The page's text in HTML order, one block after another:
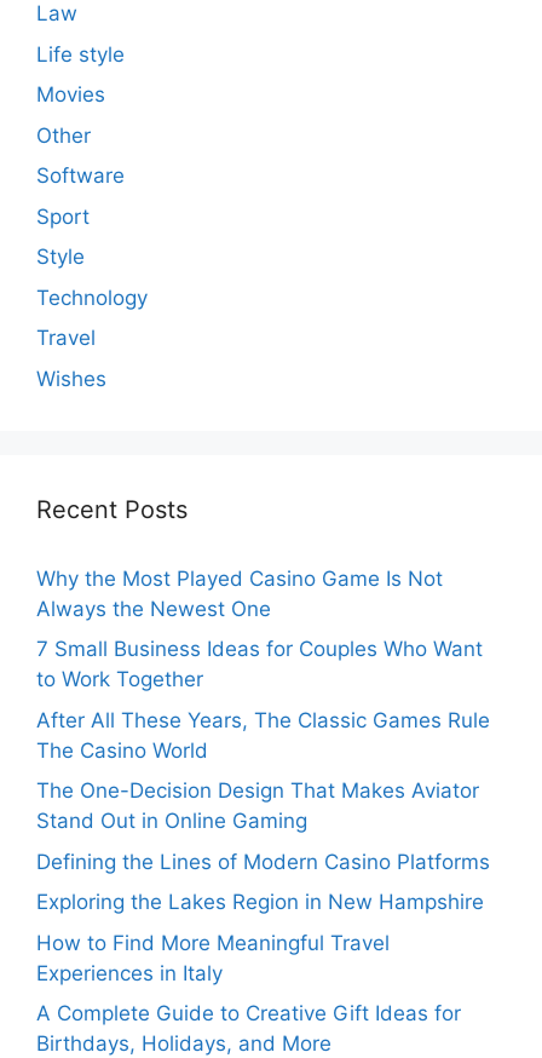
Law
Life style
Movies
Other
Software
Sport
Style
Technology
Travel
Wishes
Recent Posts
Why the Most Played Casino Game Is Not
Always the Newest One
7 Small Business Ideas for Couples Who Want
to Work Together
After All These Years, The Classic Games Rule
The Casino World
The One-Decision Design That Makes Aviator
Stand Out in Online Gaming
Defining the Lines of Modern Casino Platforms
Exploring the Lakes Region in New Hampshire
How to Find More Meaningful Travel
Experiences in Italy
A Complete Guide to Creative Gift Ideas for
Birthdays, Holidays, and More